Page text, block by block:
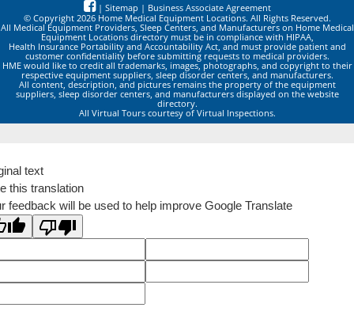
| Sitemap | Business Associate Agreement
© Copyright 2026 Home Medical Equipment Locations. All Rights Reserved.
All Medical Equipment Providers, Sleep Centers, and Manufacturers on Home Medical
Equipment Locations directory must be in compliance with HIPAA,
Health Insurance Portability and Accountability Act, and must provide patient and
customer confidentiality before submitting requests to medical providers.
HME would like to credit all trademarks, images, photographs, and copyright to their
respective equipment suppliers, sleep disorder centers, and manufacturers.
All content, description, and pictures remains the property of the equipment
suppliers, sleep disorder centers, and manufacturers displayed on the website
directory.
All Virtual Tours courtesy of Virtual Inspections.
text
this translation
feedback will be used to help improve Google Translate